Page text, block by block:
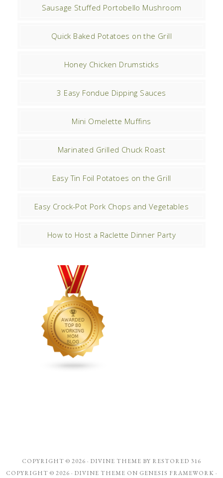
Sausage Stuffed Portobello Mushroom
Quick Baked Potatoes on the Grill
Honey Chicken Drumsticks
3 Easy Fondue Dipping Sauces
Mini Omelette Muffins
Marinated Grilled Chuck Roast
Easy Tin Foil Potatoes on the Grill
Easy Crock-Pot Pork Chops and Vegetables
How to Host a Raclette Dinner Party
COPYRIGHT © 2026 · DIVINE THEME BY RESTORED 316
COPYRIGHT © 2026 · DIVINE THEME ON GENESIS FRAMEWORK ·